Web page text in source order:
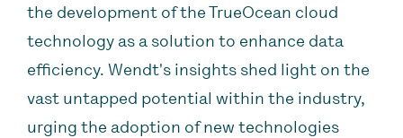
the development of the TrueOcean cloud
technology as a solution to enhance data
efficiency. Wendt's insights shed light on the
vast untapped potential within the industry,
urging the adoption of new technologies